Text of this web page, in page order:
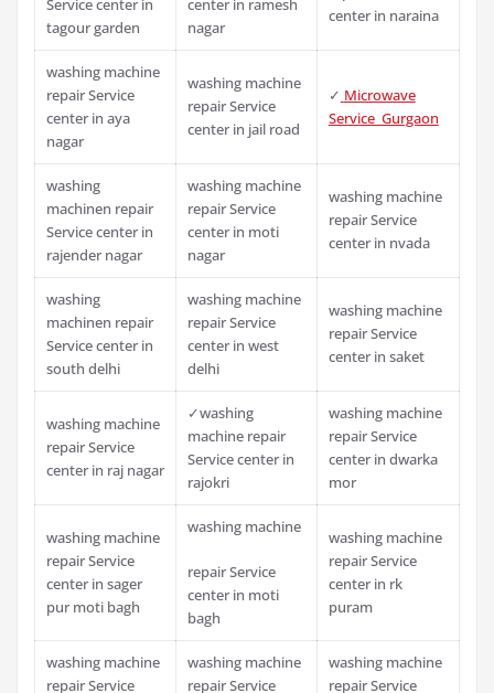
Service center in
tagour garden
center in ramesh
nagar
center in naraina
washing machine
repair Service
center in aya
nagar
washing machine
repair Service
center in jail road
✓ Microwave
Service Gurgaon
washing
machinen repair
Service center in
rajender nagar
washing machine
repair Service
center in moti
nagar
washing machine
repair Service
center in nvada
washing
machinen repair
Service center in
south delhi
washing machine
repair Service
center in west
delhi
washing machine
repair Service
center in saket
washing machine
repair Service
center in raj nagar
✓washing
machine repair
Service center in
rajokri
washing machine
repair Service
center in dwarka
mor
washing machine
repair Service
center in sager
pur moti bagh
washing machine
repair Service
center in moti
bagh
washing machine
repair Service
center in rk
puram
washing machine
repair Service
washing machine
repair Service
washing machine
repair Service